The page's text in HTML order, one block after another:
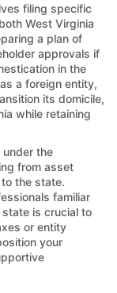
filing specific
West Virginia
a plan of
approvals if
in the
a foreign entity,
its domicile,
while retaining
the
from asset
the state.
familiar
is crucial to
or entity
your